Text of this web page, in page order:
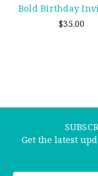
Bold Birthday
$35.00
Get the latest